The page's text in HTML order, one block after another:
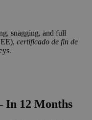
snagging, and full
certificado de fin de
12 Months